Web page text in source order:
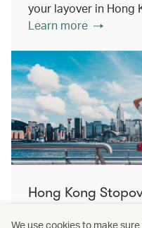
your layover in Hong
Learn more
Hong Kong
Double the
We use cookies to make